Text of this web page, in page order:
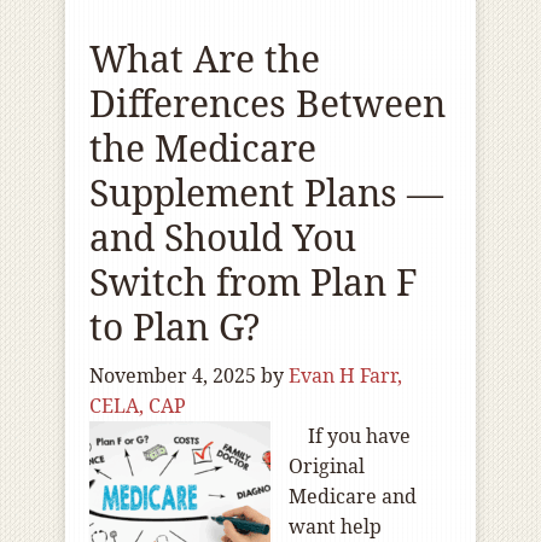
What Are the
Differences Between
the Medicare
Supplement Plans —
and Should You
Switch from Plan F
to Plan G?
November 4, 2025 byEvan H Farr,
CELA, CAP
If you have
Original
Medicare and
want help